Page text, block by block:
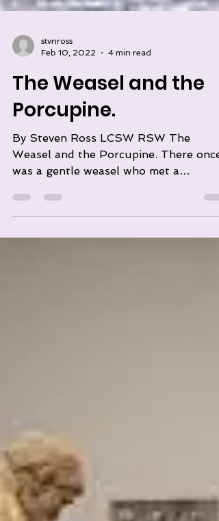
Feb 10, 2022
4 min read
The Weasel and the
Porcupine.
By Steven Ross LCSW RSW The
Weasel and the Porcupine. There once
was a gentle weasel who met a